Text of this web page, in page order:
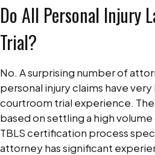
Do All Personal Injury
Trial?
No. A surprising number of
personal injury claims have
courtroom trial experience.
based on settling a high
TBLS certification process
attorney has significant